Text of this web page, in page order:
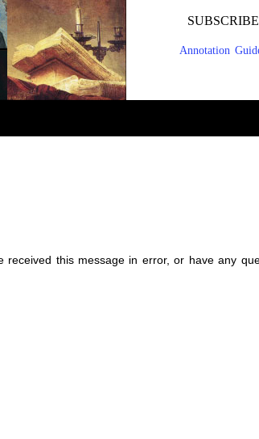
Annotation
this message in error, or have any